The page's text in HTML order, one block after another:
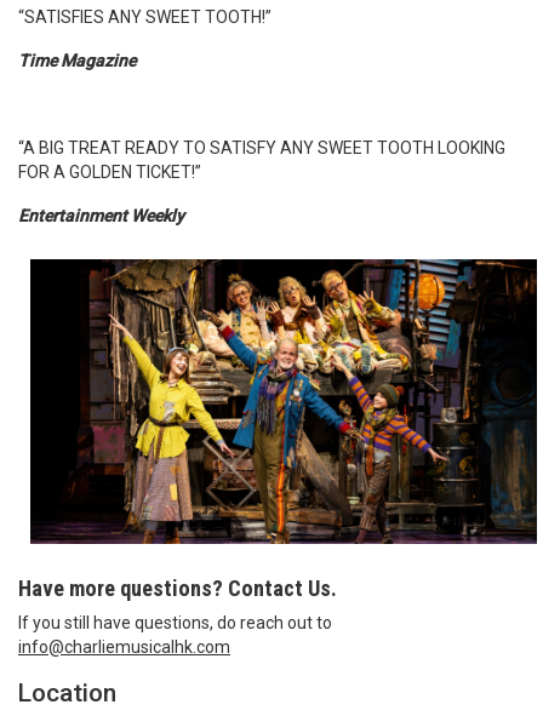
“SATISFIES ANY SWEET TOOTH!”
Time Magazine
“A BIG TREAT READY TO SATISFY ANY SWEET TOOTH LOOKING
FOR A GOLDEN TICKET!”
Entertainment Weekly
Have more questions? Contact Us.
If you still have questions, do reach out to
info@charliemusicalhk.com
Location